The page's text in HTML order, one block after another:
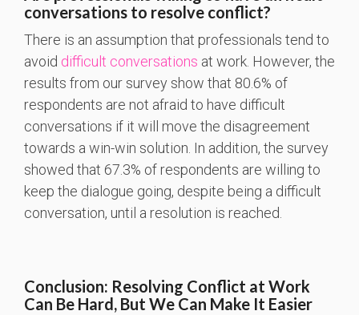
conversations to resolve conflict?
There is an assumption that professionals tend to
avoid difficult conversations at work. However, the
results from our survey show that 80.6% of
respondents are not afraid to have difficult
conversations if it will move the disagreement
towards a win-win solution. In addition, the survey
showed that 67.3% of respondents are willing to
keep the dialogue going, despite being a difficult
conversation, until a resolution is reached.
Conclusion: Resolving Conflict at Work
Can Be Hard, But We Can Make It Easier